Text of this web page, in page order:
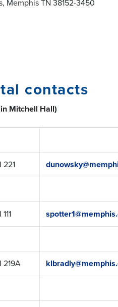
Memphis TN 38152-3450
contacts
Mitchell Hall)
221
219A